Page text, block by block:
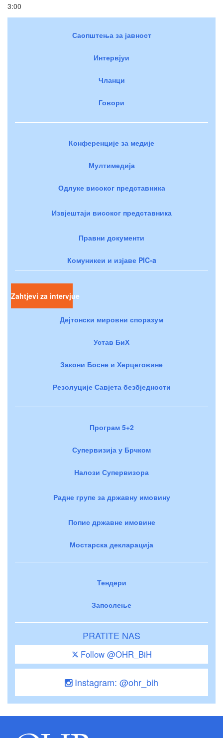
3:00
Саопштења за јавност
Интервјуи
Чланци
Говори
Конференције за медије
Мултимедија
Одлуке високог представника
Извјештаји високог представника
Правни документи
Комуникеи и изјаве PIC-a
Zahtjevi za intervjue
Дејтонски мировни споразум
Устав БиХ
Закони Босне и Херцеговине
Резолуције Савјета безбједности
Програм 5+2
Супервизија у Брчком
Налози Супервизора
Радне групе за државну имовину
Попис државне имовине
Мостарска декларација
Тендери
Запослење
PRATITE NAS
Follow @OHR_BiH
Instagram: @ohr_bih